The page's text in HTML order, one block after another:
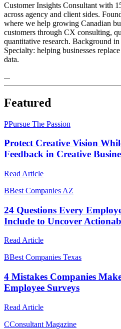
Customer Insights Consultant with
across agency and client sides.
where we help growing Canadian
customers through CX consulting,
quantitative research. Background
Specialty: helping businesses
data.
...
Featured
PPursue The Passion
Protect Creative Vision
Feedback in Creative
Read Article
BBest Companies AZ
24 Questions Every
Include to Uncover
Read Article
BBest Companies Texas
4 Mistakes Companies
Employee Surveys
Read Article
CConsultant Magazine